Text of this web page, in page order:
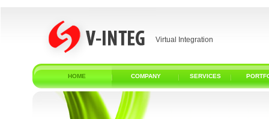
Virtual Integration
HOME COMPANY SERVICES